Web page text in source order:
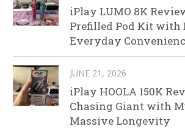
iPlay LUMO 8K
Prefilled Pod Kit with
Everyday
JUNE 21, 2026
iPlay HOOLA 150K
Chasing Giant with
Massive Longevity